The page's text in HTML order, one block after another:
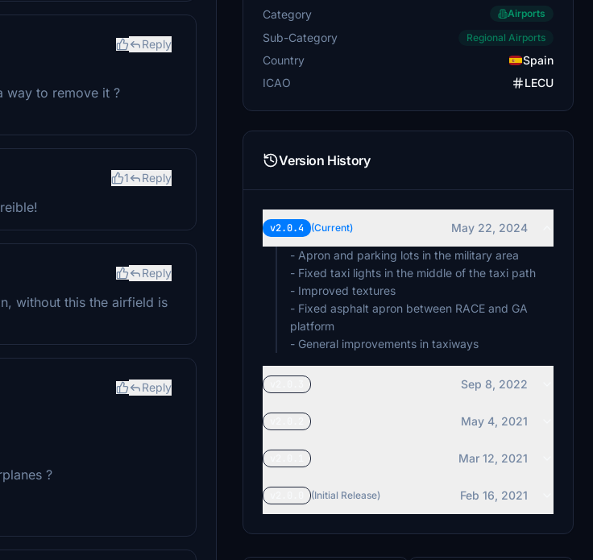
Reply
way to remove it ?
1 Reply
Reply
without this the airfield is
Reply
?
Category Airports
Sub-Category Regional Airports
Country
Spain
ICAO
LECU
Version History
v2.0.4 (Current)
May 22, 2024
- Apron and parking lots in the military area
- Fixed taxi lights in the middle of the taxi path
- Improved textures
- Fixed asphalt apron between RACE and GA
platform
- General improvements in taxiways
Sep 8, 2022
May 4, 2021
Mar 12, 2021
(Initial Release) Feb 16, 2021